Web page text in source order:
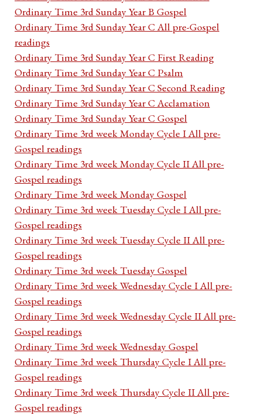
Ordinary Time 3rd Sunday Year B Gospel
Ordinary Time 3rd Sunday Year C All pre-Gospel
readings
Ordinary Time 3rd Sunday Year C First Reading
Ordinary Time 3rd Sunday Year C Psalm
Ordinary Time 3rd Sunday Year C Second Reading
Ordinary Time 3rd Sunday Year C Acclamation
Ordinary Time 3rd Sunday Year C Gospel
Ordinary Time 3rd week Monday Cycle I All pre-
Gospel readings
Ordinary Time 3rd week Monday Cycle II All pre-
Gospel readings
Ordinary Time 3rd week Monday Gospel
Ordinary Time 3rd week Tuesday Cycle I All pre-
Gospel readings
Ordinary Time 3rd week Tuesday Cycle II All pre-
Gospel readings
Ordinary Time 3rd week Tuesday Gospel
Ordinary Time 3rd week Wednesday Cycle I All pre-
Gospel readings
Ordinary Time 3rd week Wednesday Cycle II All pre-
Gospel readings
Ordinary Time 3rd week Wednesday Gospel
Ordinary Time 3rd week Thursday Cycle I All pre-
Gospel readings
Ordinary Time 3rd week Thursday Cycle II All pre-
Gospel readings